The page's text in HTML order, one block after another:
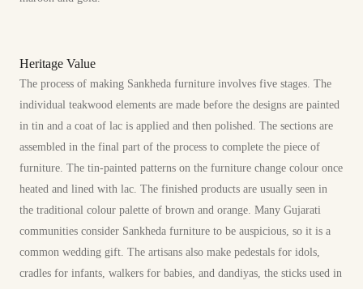
Heritage Value
The process of making Sankheda furniture involves five stages. The
individual teakwood elements are made before the designs are painted
in tin and a coat of lac is applied and then polished. The sections are
assembled in the final part of the process to complete the piece of
furniture. The tin-painted patterns on the furniture change colour once
heated and lined with lac. The finished products are usually seen in
the traditional colour palette of brown and orange. Many Gujarati
communities consider Sankheda furniture to be auspicious, so it is a
common wedding gift. The artisans also make pedestals for idols,
cradles for infants, walkers for babies, and dandiyas, the sticks used in